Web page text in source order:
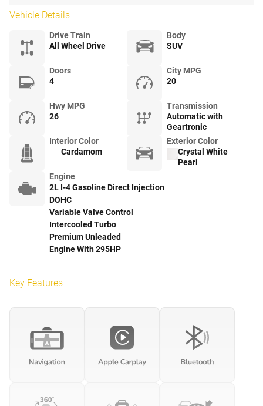
Vehicle Details
Drive Train
All Wheel Drive
Body
SUV
Doors
4
City MPG
20
Hwy MPG
26
Transmission
Automatic with
Geartronic
Interior Color
Cardamom
Exterior Color
Crystal White
Pearl
Engine
2L I-4 Gasoline Direct Injection
DOHC
Variable Valve Control
Intercooled Turbo
Premium Unleaded
Engine With 295HP
Key Features